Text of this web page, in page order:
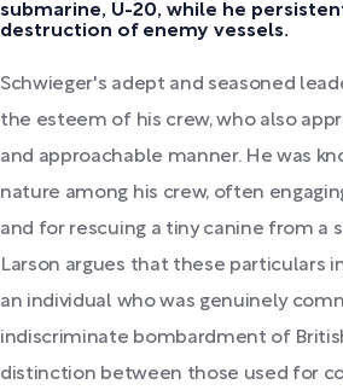
submarine, U-20, while he
destruction of enemy vessels.
Schwieger's adept and seasoned
the esteem of his crew, who also
and approachable manner. He was
nature among his crew, often
and for rescuing a tiny canine from a
Larson argues that these particulars
an individual who was genuinely
indiscriminate bombardment of
distinction between those used for